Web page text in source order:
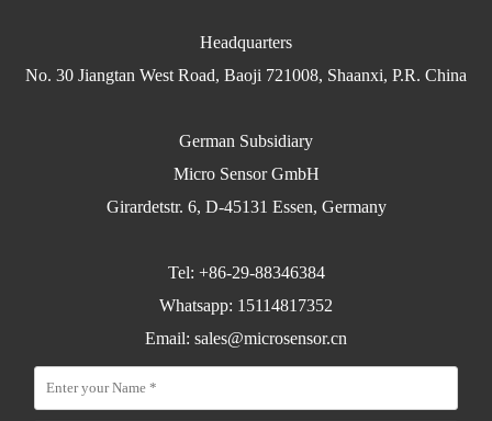
Headquarters
No. 30 Jiangtan West Road, Baoji 721008, Shaanxi, P.R. China
German Subsidiary
Micro Sensor GmbH
Girardetstr. 6, D-45131 Essen, Germany
Tel: +86-29-88346384
Whatsapp: 15114817352
Email: sales@microsensor.cn